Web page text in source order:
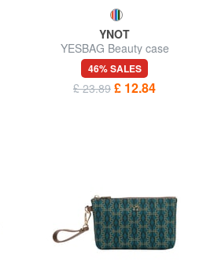
YNOT
YESBAG Beauty case
46% SALES
£ 23.89 £ 12.84